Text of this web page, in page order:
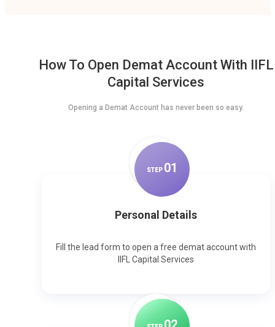
How To Open Demat Account With IIFL
Capital Services
Opening a Demat Account has never been so easy.
STEP 01
Personal Details
Fill the lead form to open a free demat account with
IIFL Capital Services